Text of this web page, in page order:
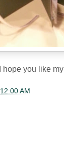
I hope you like
12:00 AM